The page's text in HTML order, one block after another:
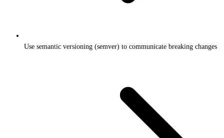
Use semantic versioning (semver) to communicate breaking changes